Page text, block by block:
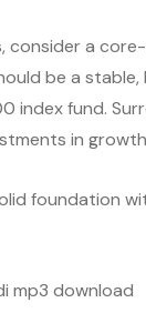
consider a
be a
index fund.
in
foundation
mp3 download